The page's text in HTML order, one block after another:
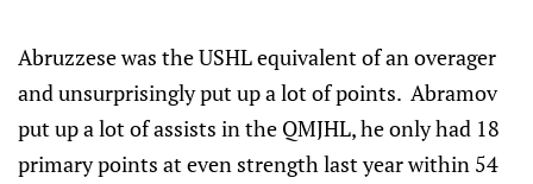
Abruzzese was the USHL equivalent of an overager
and unsurprisingly put up a lot of points. Abramov
put up a lot of assists in the QMJHL, he only had 18
primary points at even strength last year within 54